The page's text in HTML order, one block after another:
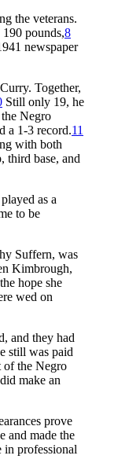
the veterans.
pounds,8
newspaper
Together,
Still only 19, he
Negro
a 1-3 record.11
with both
third base, and
as a
to be
Suffern, was
Kimbrough,
hope she
wed on
and they had
still was paid
of the Negro
make an
prove
and made the
in professional